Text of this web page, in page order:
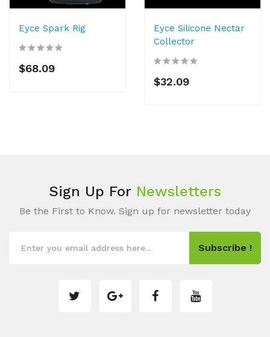
Eyce Spark Rig
$68.09
Eyce Silicone Nectar
Collector
$32.09
Sign Up For Newsletters
Be the First to Know. Sign up for newsletter today
Subscribe !